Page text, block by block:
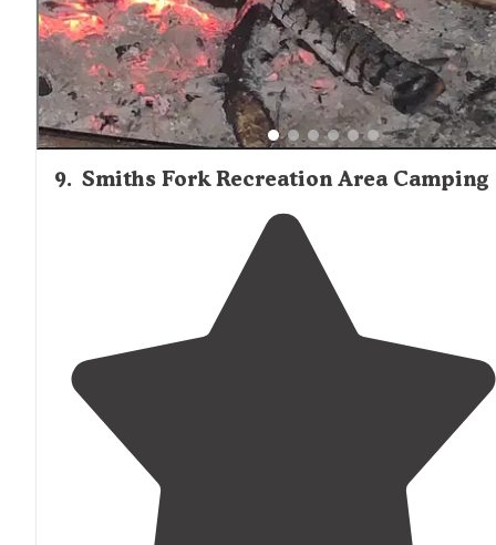
9. Smiths Fork Recreation Area Camping